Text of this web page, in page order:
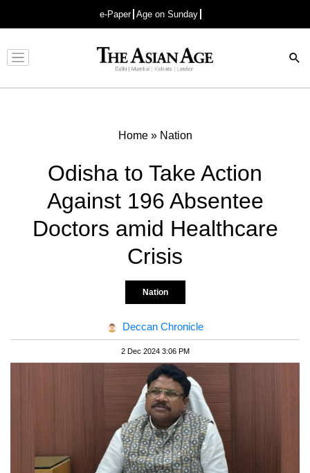
e-Paper Age on Sunday
Advertisement
Home» Nation
Odisha to Take Action
Against 196 Absentee
Doctors amid Healthcare
Crisis
Nation
Deccan Chronicle
2 Dec 2024 3:06 PM